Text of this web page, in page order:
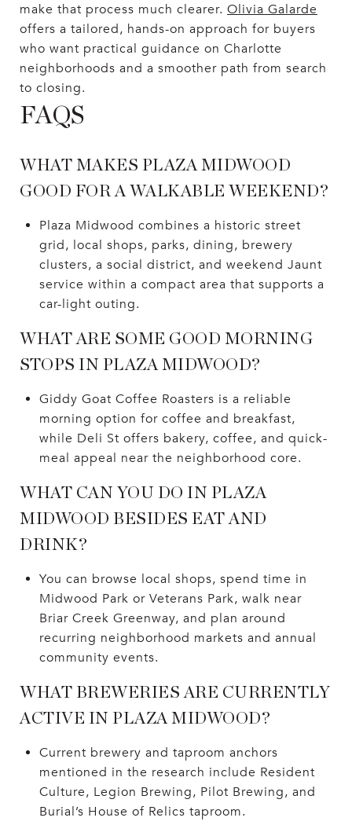
make that process much clearer. Olivia Galarde
offers a tailored, hands-on approach for buyers
who want practical guidance on Charlotte
neighborhoods and a smoother path from search
to closing.
FAQS
WHAT MAKES PLAZA MIDWOOD
GOOD FOR A WALKABLE WEEKEND?
Plaza Midwood combines a historic street
grid, local shops, parks, dining, brewery
clusters, a social district, and weekend Jaunt
service within a compact area that supports a
car-light outing.
WHAT ARE SOME GOOD MORNING
STOPS IN PLAZA MIDWOOD?
Giddy Goat Coffee Roasters is a reliable
morning option for coffee and breakfast,
while Deli St offers bakery, coffee, and quick-
meal appeal near the neighborhood core.
WHAT CAN YOU DO IN PLAZA
MIDWOOD BESIDES EAT AND
DRINK?
You can browse local shops, spend time in
Midwood Park or Veterans Park, walk near
Briar Creek Greenway, and plan around
recurring neighborhood markets and annual
community events.
WHAT BREWERIES ARE CURRENTLY
ACTIVE IN PLAZA MIDWOOD?
Current brewery and taproom anchors
mentioned in the research include Resident
Culture, Legion Brewing, Pilot Brewing, and
Burial’s House of Relics taproom.